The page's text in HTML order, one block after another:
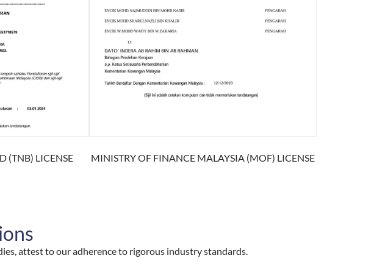
(TNB) LICENSE MINISTRY OF FINANCE MALAYSIA (MOF) LICENSE
attest to our adherence to rigorous industry standards.